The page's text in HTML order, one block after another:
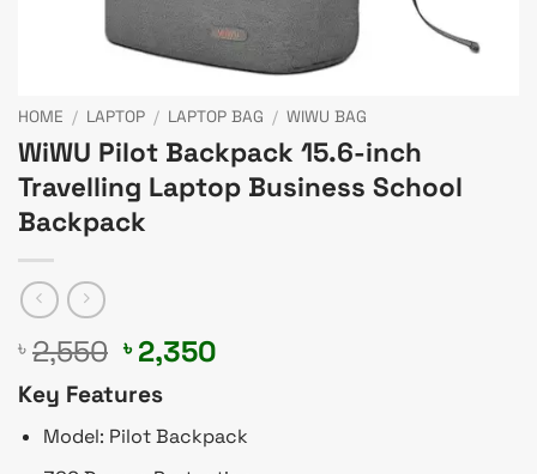
HOME / LAPTOP / LAPTOP BAG / WIWU BAG
WiWU Pilot Backpack 15.6-inch
Travelling Laptop Business School
Backpack
৳ 2,550 Original
was:
৳ 2,550.
৳ 2,350
৳ 2,350.
Key Features
Model: Pilot Backpack